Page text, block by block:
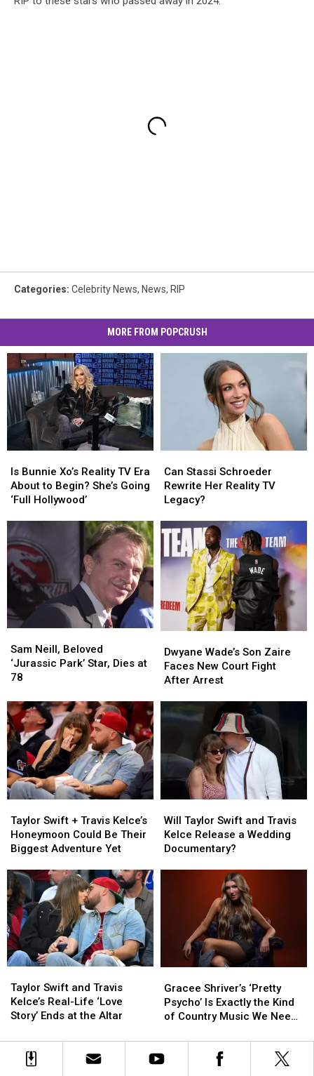
Categories: Celebrity News, News, RIP
MORE FROM POPCRUSH
Bunnie
Xo’s
Reality
Era
About
to
Begin?
She’s
Going
‘Full
Hollywood’
Is Bunnie Xo’s Reality TV Era
About to Begin? She’s Going
‘Full Hollywood’
Bunnie
Xo’s
Reality
Era
About
to
Begin?
She’s
Going
‘Full
Hollywood’
Stassi
Schroeder
Rewrite
Reality
Legacy?
Can Stassi Schroeder
Rewrite Her Reality TV
Legacy?
Stassi
Schroeder
Rewrite
Reality
Legacy?
Neill,
Beloved
‘Jurassic
Star,
Dies
at
78
Sam Neill, Beloved
‘Jurassic Park’ Star, Dies at
78
Neill,
Beloved
‘Jurassic
Star,
Dies
at
78
Wade’s
Son
Zaire
Court
Arrest
Dwyane Wade’s Son Zaire
Faces New Court Fight
After Arrest
Wade’s
Son
Zaire
Court
Arrest
Swift
+
Travis
Honeymoon
Could
Be
Their
Biggest
Adventure
Yet
Taylor Swift + Travis Kelce’s
Honeymoon Could Be Their
Biggest Adventure Yet
Swift
+
Travis
Honeymoon
Could
Be
Their
Biggest
Adventure
Yet
Taylor
Swift
and
Documentary?
Will Taylor Swift and Travis
Kelce Release a Wedding
Documentary?
Taylor
Swift
and
Wedding
Documentary?
Swift
and
Travis
Real-
Taylor Swift and Travis
Kelce’s Real-Life ‘Love
Story’ Ends at the Altar
Swift
and
Travis
Real-
Shriver’s
‘Pretty
Psycho’
Exactly
the
Gracee Shriver’s ‘Pretty
Psycho’ Is Exactly the Kind
of Country Music We Need
Shriver’s
‘Pretty
Psycho’
Exactly
the